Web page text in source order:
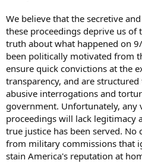
We believe that the secretive
these proceedings deprive us
truth about what happened on
been politically motivated from
ensure quick convictions at the
transparency, and are
abusive interrogations and
government. Unfortunately, any
proceedings will lack legitimacy
true justice has been served.
from military commissions that
stain America's reputation at